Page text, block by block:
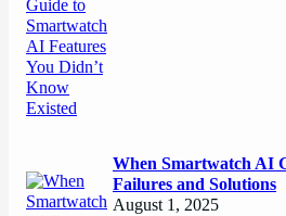
When Smartwatch AI
Failures and Solutions
August 1, 2025